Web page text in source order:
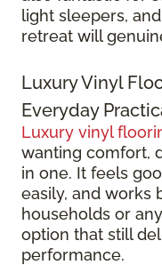
light sleepers,
retreat will
Luxury Vinyl
Everyday
Luxury vinyl
wanting comfort,
in one. It feels
easily, and works
households or
option that still
performance.